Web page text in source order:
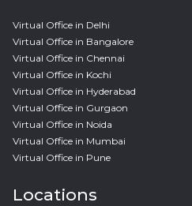
Virtual Office in Delhi
Virtual Office in Bangalore
Virtual Office in Chennai
Virtual Office in Kochi
Virtual Office in Hyderabad
Virtual Office in Gurgaon
Virtual Office in Noida
Virtual Office in Mumbai
Virtual Office in Pune
Locations